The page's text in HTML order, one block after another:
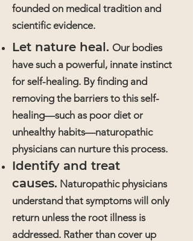
founded on medical tradition and
scientific evidence.
Let nature heal. Our bodies
have such a powerful, innate instinct
for self-healing. By finding and
removing the barriers to this self-
healing—such as poor diet or
unhealthy habits—naturopathic
physicians can nurture this process.
Identify and treat
causes. Naturopathic physicians
understand that symptoms will only
return unless the root illness is
addressed. Rather than cover up